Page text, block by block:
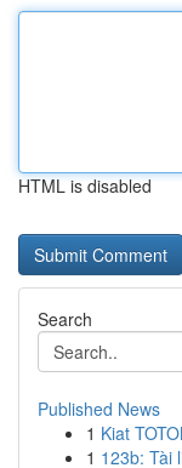
HTML is disabled
Search
Published News
1 Kiat
1 123b: Tài